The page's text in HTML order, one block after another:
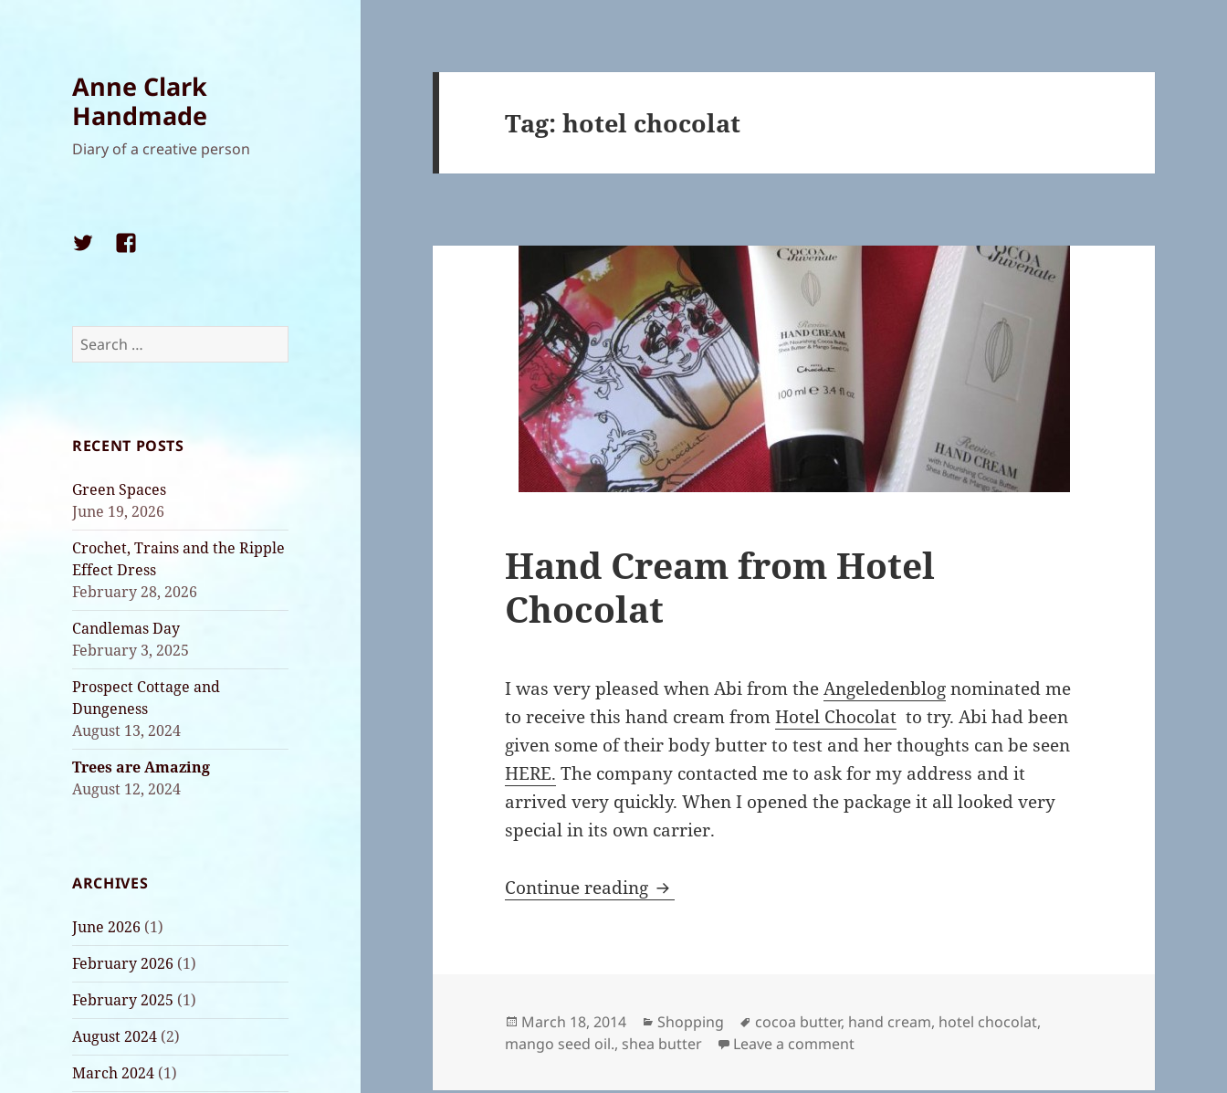
Anne Clark
Handmade
Diary of a creative person
TwitterFacebook
Search
for:
RECENT POSTS
Green Spaces
June 19, 2026
Crochet, Trains and the Ripple
Effect Dress
February 28, 2026
Candlemas Day
February 3, 2025
Prospect Cottage and
Dungeness
August 13, 2024
Trees are Amazing
August 12, 2024
ARCHIVES
June 2026 (1)
February 2026 (1)
February 2025 (1)
August 2024 (2)
March 2024 (1)
Tag:hotel chocolat
Hand Cream from Hotel
Chocolat
I was very pleased when Abi from theAngeledenblognominated me
to receive this hand cream fromHotel Chocolat to try. Abi had been
given some of their body butter to test and her thoughts can be seen
HERE. The company contacted me to ask for my address and it
arrived very quickly. When I opened the package it all looked very
special in its own carrier.
Continue reading Hand Cream from Hotel Chocolat
Posted
on
March 18, 2014 Categories
Shopping Tags
cocoa butter, hand cream, hotel chocolat,
mango seed oil., shea butter Leave a commenton Hand Cream from Hotel Chocolat